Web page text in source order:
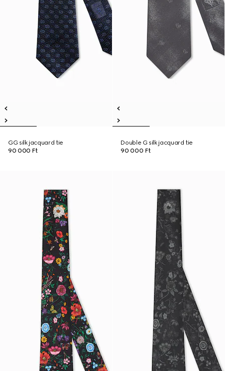
GG silk jacquard tie
90 000 Ft
Double G silk jacquard tie
90 000 Ft